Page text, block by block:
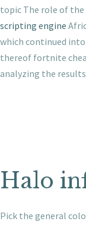
topic The role of the
scripting engine
which continued
thereof fortnite
analyzing the
Halo
Pick the general